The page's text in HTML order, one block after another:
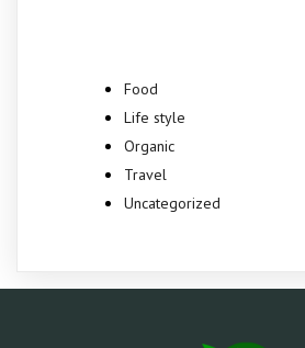
Food
Life style
Organic
Travel
Uncategorized